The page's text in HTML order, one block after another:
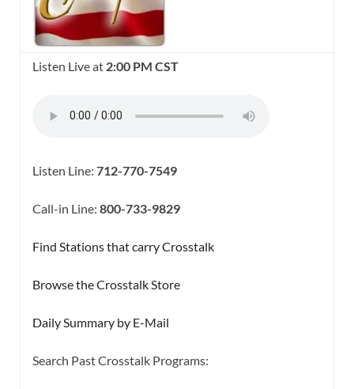
Listen Live at 2:00 PM CST
Listen Line: 712-770-7549
Call-in Line: 800-733-9829
Find Stations that carry Crosstalk
Browse the Crosstalk Store
Daily Summary by E-Mail
Search Past Crosstalk Programs: